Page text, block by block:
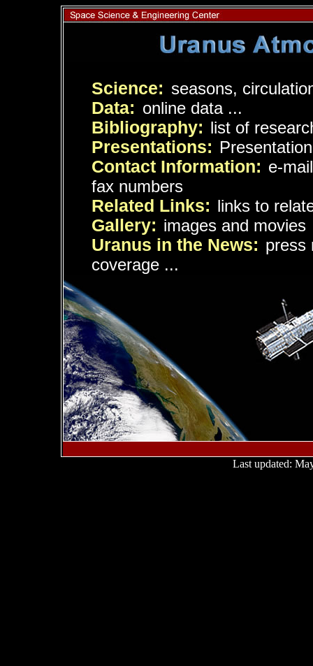
Science: seasons,
Data: online data ...
Bibliography: list of
Presentations:
Contact Information: e-
fax numbers
Related Links: links to
Gallery: images and movies
Uranus in the News: press
coverage ...
Last updated: